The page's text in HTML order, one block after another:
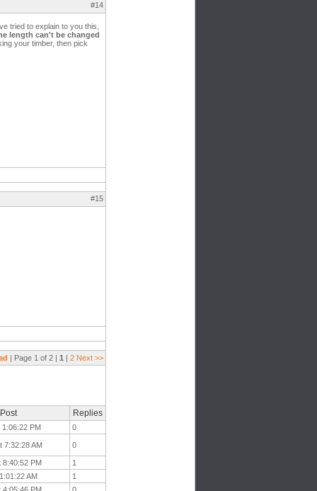
#14
tried to explain to you this,
length can't be changed
your timber, then pick
#15
| Page 1 of 2 | 1 | 2 Next >>
Replies
1:06:22 PM 0
7:32:28 AM 0
8:40:52 PM
1
AM
1